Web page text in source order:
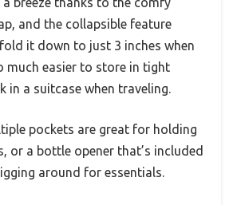
and the collapsible feature
it down to just 3 inches when
much easier to store in tight
in a suitcase when traveling.
pockets are great for holding
or a bottle opener that’s included
around for essentials.